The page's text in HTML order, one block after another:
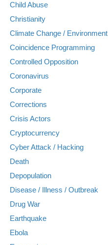
Child Abuse
Christianity
Climate Change / Environment
Coincidence Programming
Controlled Opposition
Coronavirus
Corporate
Corrections
Crisis Actors
Cryptocurrency
Cyber Attack / Hacking
Death
Depopulation
Disease / Illness / Outbreak
Drug War
Earthquake
Ebola